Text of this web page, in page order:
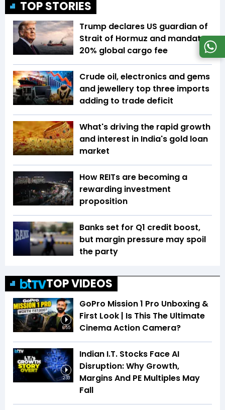
TOP STORIES
Trump declares US guardian of
Strait of Hormuz and mandates
20% global cargo fee
Crude oil, electronics and gems
and jewellery top three imports
adding to trade deficit
What's driving the rapid growth
and interest in India's gold loan
market
How REITs are becoming a
rewarding investment
proposition
Banks set for Q1 credit boost,
but margin pressure may spoil
the party
TOP VIDEOS
6:55
GoPro Mission 1 Pro Unboxing &
First Look | Is This The Ultimate
Cinema Action Camera?
2:33
Indian I.T. Stocks Face AI
Disruption: Why Growth,
Margins And PE Multiples May
Fall